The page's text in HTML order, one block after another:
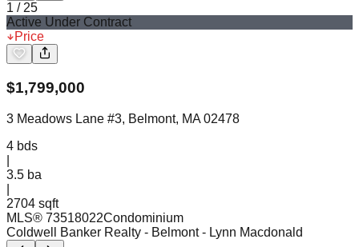
1 / 25
Active Under Contract
Price
$1,799,000
3 Meadows Lane #3, Belmont, MA 02478
4 bds
3.5 ba
2704 sqft
MLS® 73518022Condominium
Coldwell Banker Realty - Belmont - Lynn Macdonald